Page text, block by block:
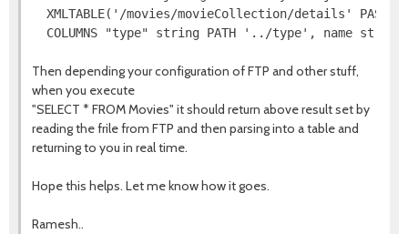
XMLTABLE('/movies/movieCollection/details'
COLUMNS "type" string PATH '../type', name
Then depending your configuration of FTP and other stuff,
when you execute
"SELECT * FROM Movies" it should return above result set by
reading the frile from FTP and then parsing into a table and
returning to you in real time.
Hope this helps. Let me know how it goes.
Ramesh..